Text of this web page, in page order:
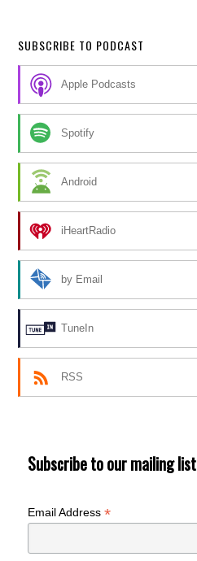
SUBSCRIBE TO PODCAST
Apple Podcasts
Spotify
Android
iHeartRadio
by Email
TuneIn
RSS
Subscribe to our mailing list
Email Address*